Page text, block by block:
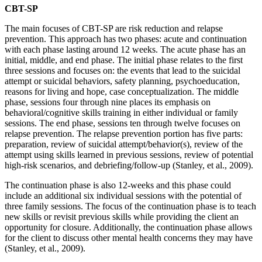
CBT-SP
The main focuses of CBT-SP are risk reduction and relapse
prevention. This approach has two phases: acute and continuation
with each phase lasting around 12 weeks. The acute phase has an
initial, middle, and end phase. The initial phase relates to the first
three sessions and focuses on: the events that lead to the suicidal
attempt or suicidal behaviors, safety planning, psychoeducation,
reasons for living and hope, case conceptualization. The middle
phase, sessions four through nine places its emphasis on
behavioral/cognitive skills training in either individual or family
sessions. The end phase, sessions ten through twelve focuses on
relapse prevention. The relapse prevention portion has five parts:
preparation, review of suicidal attempt/behavior(s), review of the
attempt using skills learned in previous sessions, review of potential
high-risk scenarios, and debriefing/follow-up (Stanley, et al., 2009).
The continuation phase is also 12-weeks and this phase could
include an additional six individual sessions with the potential of
three family sessions. The focus of the continuation phase is to teach
new skills or revisit previous skills while providing the client an
opportunity for closure. Additionally, the continuation phase allows
for the client to discuss other mental health concerns they may have
(Stanley, et al., 2009).